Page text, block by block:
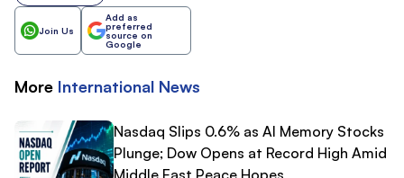
Join Us
Add as
preferred
source on
Google
More International News
Nasdaq Slips 0.6% as AI Memory Stocks
Plunge; Dow Opens at Record High Amid
Middle East Peace Hopes